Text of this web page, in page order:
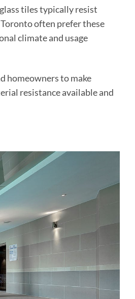
tiles typically resist
often prefer these
climate and usage
homeowners to make
resistance available and